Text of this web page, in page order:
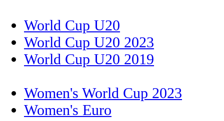
World Cup U20
World Cup U20 2023
World Cup U20 2019
Women's World Cup 2023
Women's Euro